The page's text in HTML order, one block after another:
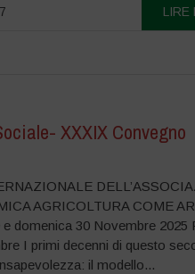
LIRE
XXXIX Convegno
AGRICOLTURA COME
domenica 30 Novembre 2025
I primi decenni di questo
il modello...